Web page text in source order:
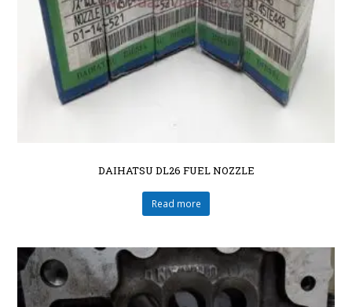
DAIHATSU DL26 FUEL NOZZLE
Read more